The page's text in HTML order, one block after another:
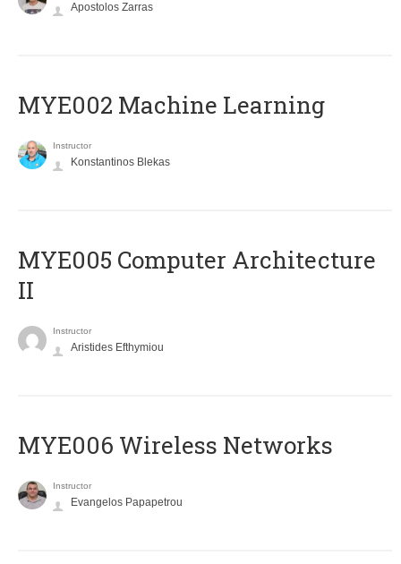
Apostolos Zarras
MYE002 Machine Learning
Instructor
Konstantinos Blekas
MYE005 Computer Architecture
II
Instructor
Aristides Efthymiou
MYE006 Wireless Networks
Instructor
Evangelos Papapetrou